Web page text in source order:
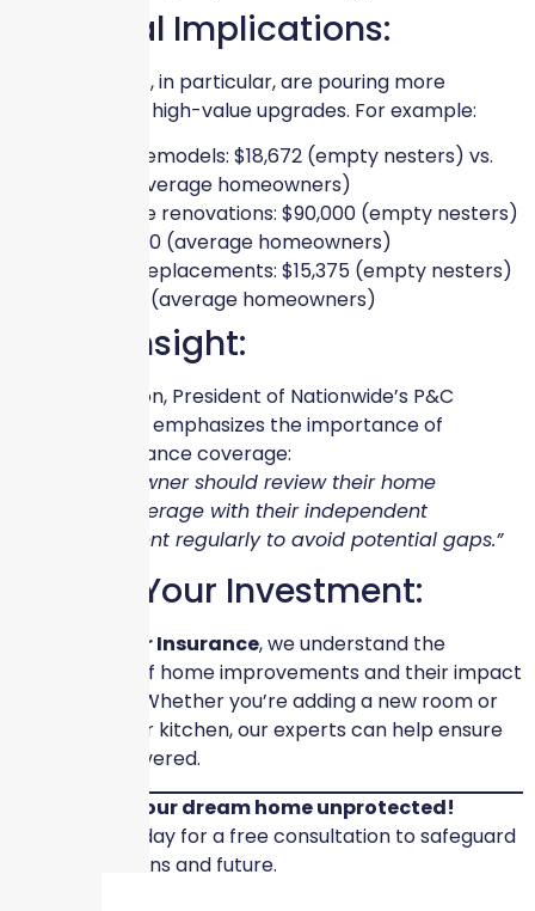
Financial Implications:
Empty nesters, in particular, are pouring more
resources into high-value upgrades. For example:
Kitchen remodels: $18,672 (empty nesters) vs.
$9,702 (average homeowners)
Full-home renovations: $90,000 (empty nesters)
vs. $36,900 (average homeowners)
Window replacements: $15,375 (empty nesters)
vs. $4,917 (average homeowners)
Expert Insight:
Casey Kempton, President of Nationwide’s P&C
Personal Lines, emphasizes the importance of
revisiting insurance coverage:
“Every homeowner should review their home
insurance coverage with their independent
insurance agent regularly to avoid potential gaps.”
Protect Your Investment:
Skyscraper Insurance, we understand the
complexities of home improvements and their impact
on insurance. Whether you’re adding a new room or
upgrading your kitchen, our experts can help ensure
you’re fully covered.
Don’t leave your dream home unprotected!
Contact us today for a free consultation to safeguard
your renovations and future.